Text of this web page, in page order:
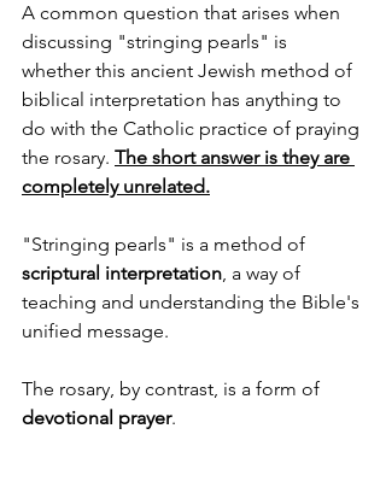
A common question that arises when
discussing "stringing pearls" is
whether this ancient Jewish method of
biblical interpretation has anything to
do with the Catholic practice of praying
the rosary. The short answer is they are
completely unrelated.
"Stringing pearls" is a method of
scriptural interpretation , a way of
teaching and understanding the Bible's
unified message.
The rosary, by contrast, is a form of
devotional prayer.